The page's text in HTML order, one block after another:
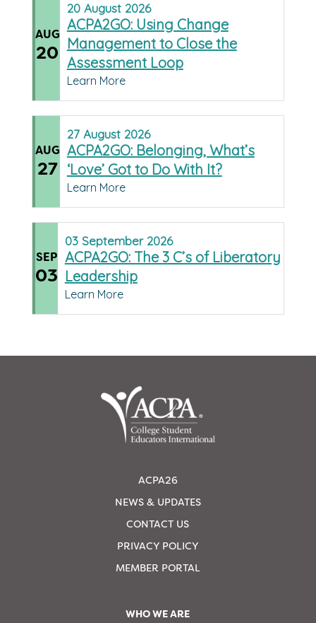
AUG
20
20 August 2026
ACPA2GO: Using Change
Management to Close the
Assessment Loop
Learn More
AUG
27
27 August 2026
ACPA2GO: Belonging, What’s
‘Love’ Got to Do With It?
Learn More
SEP
03
03 September 2026
ACPA2GO: The 3 C’s of Liberatory
Leadership
Learn More
ACPA26
NEWS & UPDATES
CONTACT US
PRIVACY POLICY
MEMBER PORTAL
WHO WE ARE